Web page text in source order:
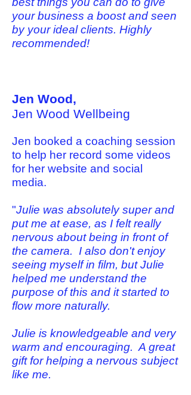
your business a boost and seen
by your ideal clients. Highly
recommended!
Jen Wood,
Jen Wood Wellbeing
Jen booked a coaching session
to help her record some videos
for her website and social
media.
"Julie was absolutely super and
put me at ease, as I felt really
nervous about being in front of
the camera. I also don't enjoy
seeing myself in film, but Julie
helped me understand the
purpose of this and it started to
flow more naturally.
Julie is knowledgeable and very
warm and encouraging. A great
gift for helping a nervous subject
like me.